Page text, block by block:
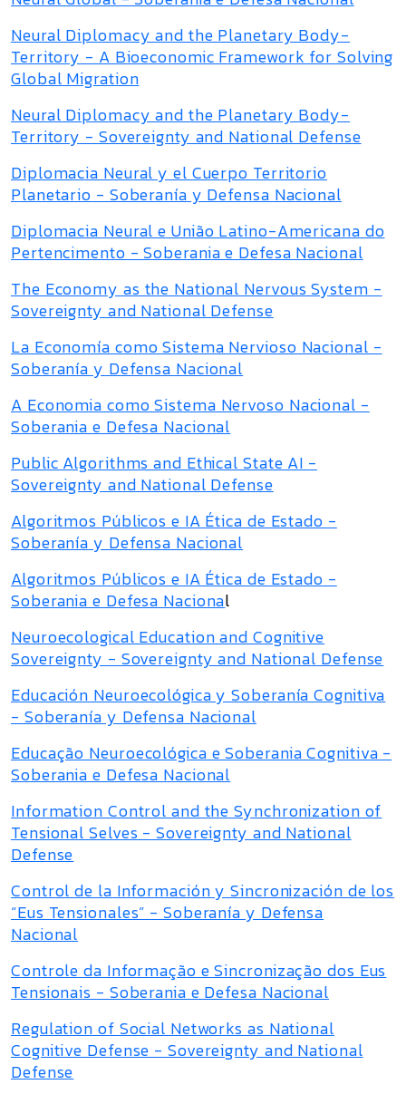
Neural Diplomacy and the Planetary Body-
Territory - A Bioeconomic Framework for Solving
Global Migration
Neural Diplomacy and the Planetary Body-
Territory - Sovereignty and National Defense
Diplomacia Neural y el Cuerpo Territorio
Planetario - Soberanía y Defensa Nacional
Diplomacia Neural e União Latino-Americana do
Pertencimento - Soberania e Defesa Nacional
The Economy as the National Nervous System -
Sovereignty and National Defense
La Economía como Sistema Nervioso Nacional -
Soberanía y Defensa Nacional
A Economia como Sistema Nervoso Nacional -
Soberania e Defesa Nacional
Public Algorithms and Ethical State AI -
Sovereignty and National Defense
Algoritmos Públicos e IA Ética de Estado -
Soberanía y Defensa Nacional
Algoritmos Públicos e IA Ética de Estado -
Soberania e Defesa Nacional
Neuroecological Education and Cognitive
Sovereignty - Sovereignty and National Defense
Educación Neuroecológica y Soberanía Cognitiva
- Soberanía y Defensa Nacional
Educação Neuroecológica e Soberania Cognitiva -
Soberania e Defesa Nacional
Information Control and the Synchronization of
Tensional Selves - Sovereignty and National
Defense
Control de la Información y Sincronización de los
“Eus Tensionales” - Soberanía y Defensa
Nacional
Controle da Informação e Sincronização dos Eus
Tensionais - Soberania e Defesa Nacional
Regulation of Social Networks as National
Cognitive Defense - Sovereignty and National
Defense